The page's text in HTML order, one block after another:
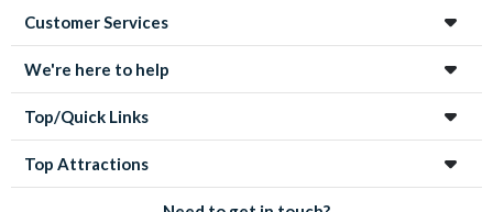
Customer Services
We're here to help
Top/Quick Links
Top Attractions